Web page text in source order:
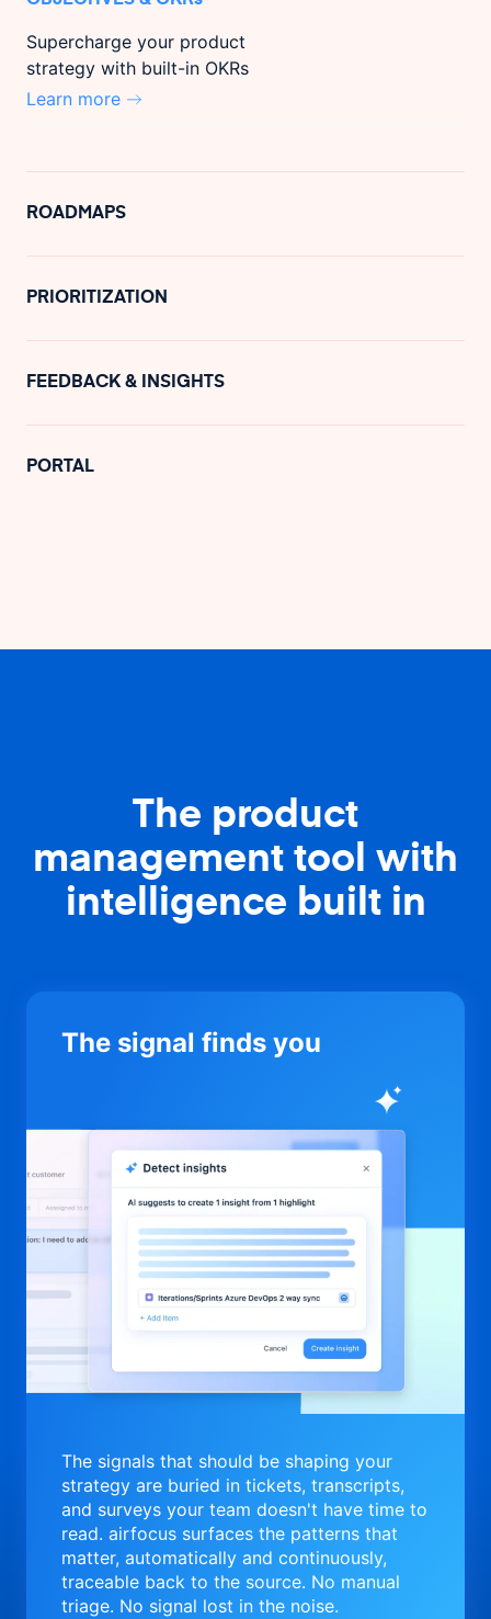
Supercharge your product
strategy with built-in OKRs
Learn more
ROADMAPS
PRIORITIZATION
FEEDBACK & INSIGHTS
PORTAL
The product
management tool with
intelligence built in
The signal finds you
The signals that should be shaping your
strategy are buried in tickets, transcripts,
and surveys your team doesn't have time to
read. airfocus surfaces the patterns that
matter, automatically and continuously,
traceable back to the source. No manual
triage. No signal lost in the noise.